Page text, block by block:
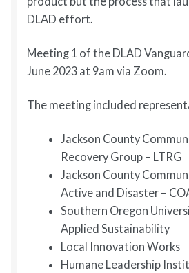
DLAD effort.
Meeting 1 of the DLAD
June 2023 at 9am via Zoom.
The meeting included
Jackson County
Recovery Group – LTRG
Jackson County
Active and Disaster –
Southern Oregon
Applied Sustainability
Local Innovation Works
Humane Leadership